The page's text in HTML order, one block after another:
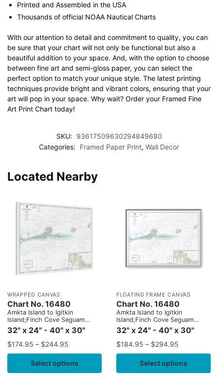
Printed and Assembled in the USA
Thousands of official NOAA Nautical Charts
With our attention to detail and commitment to quality, you can
be sure that your chart will not only be functional but also a
beautiful addition to your space. And, with the option to choose
between fine art and semi-gloss paper, you can select the
perfect option to match your unique style. The latest printing
techniques provide bright and vibrant colors, ensuring that your
art will pop in your space. Why wait? Order your Framed Fine
Art Print Chart today!
SKU:
93617509630294849680
Categories:
Framed Paper Print, Wall Decor
Located Nearby
WRAPPED CANVAS
Chart No. 16480
Amkta Island to Igitkin
Island;Finch Cove Seguam
Island;Sviechnikof Harbor,
Amilia Island
32" x 24" - 40" x 30"
$174.95 – $244.95
Select options
FLOATING FRAME CANVAS
Chart No. 16480
Amkta Island to Igitkin
Island;Finch Cove Seguam
Island;Sviechnikof Harbor,
Amilia Island
32" x 24" - 40" x 30"
$184.95 – $294.95
Select options